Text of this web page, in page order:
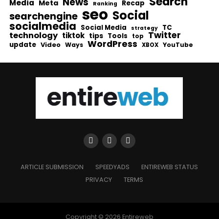
Media Meta Ranking Recap
searchengine seo Social
socialmedia Social Media strategy TC
technology tiktok tips Tools top Twitter
update Video Ways WordPress XBOX YouTube
ARTICLE SUBMISSION SPEEDYADS
ENTIREWEB STATUS
PRIVACY
TERMS
Copyright © 2026 Entireweb